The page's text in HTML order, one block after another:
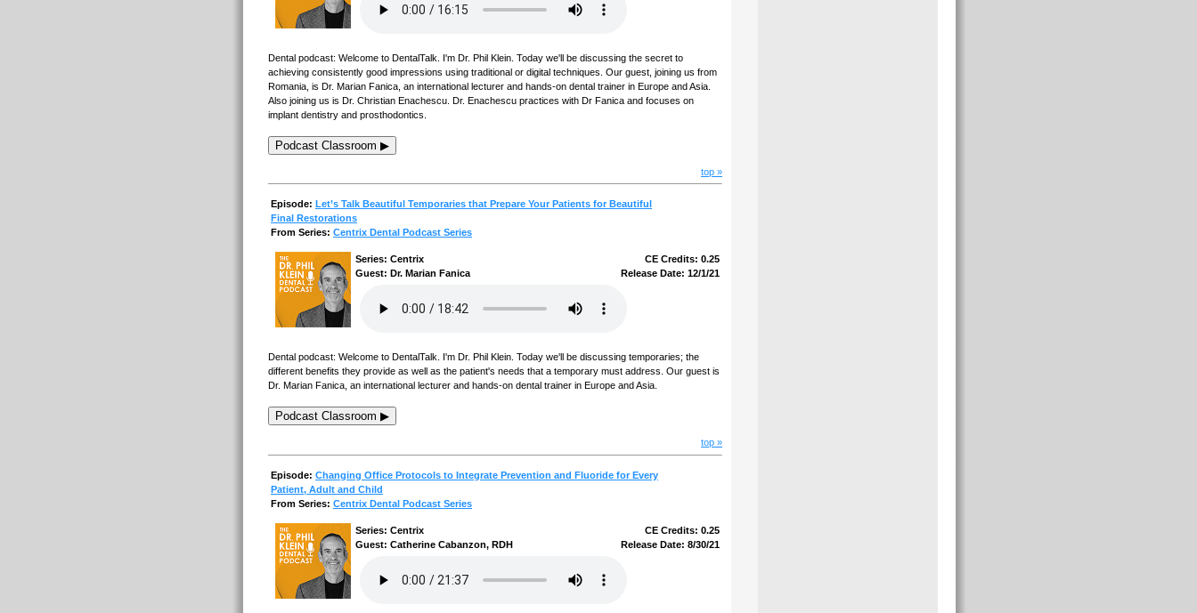
Dental podcast: Welcome to DentalTalk. I'm Dr. Phil Klein. Today we'll be discussing the secret to
achieving consistently good impressions using traditional or digital techniques. Our guest, joining us from
Romania, is Dr. Marian Fanica, an international lecturer and hands-on dental trainer in Europe and Asia.
Also joining us is Dr. Christian Enachescu. Dr. Enachescu practices with Dr Fanica and focuses on
implant dentistry and prosthodontics.
Podcast Classroom ▶
top »
Episode: Let’s Talk Beautiful Temporaries that Prepare Your Patients for Beautiful
Final Restorations
From Series: Centrix Dental Podcast Series
Series: Centrix
CE Credits: 0.25
Guest: Dr. Marian Fanica
Release Date: 12/1/21
Dental podcast: Welcome to DentalTalk. I'm Dr. Phil Klein. Today we'll be discussing temporaries; the
different benefits they provide as well as the patient's needs that a temporary must address. Our guest is
Dr. Marian Fanica, an international lecturer and hands-on dental trainer in Europe and Asia.
Podcast Classroom ▶
top »
Episode: Changing Office Protocols to Integrate Prevention and Fluoride for Every
Patient, Adult and Child
From Series: Centrix Dental Podcast Series
Series: Centrix
CE Credits: 0.25
Guest: Catherine Cabanzon, RDH
Release Date: 8/30/21